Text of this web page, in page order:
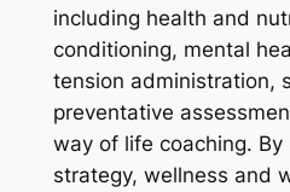
including health and
conditioning, mental
tension administration,
preventative
way of life coaching.
strategy, wellness and